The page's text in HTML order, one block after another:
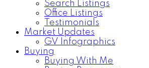
Search Listings
Office Listings
Testimonials
Market Updates
GV Infographics
Buying
Buying With Me